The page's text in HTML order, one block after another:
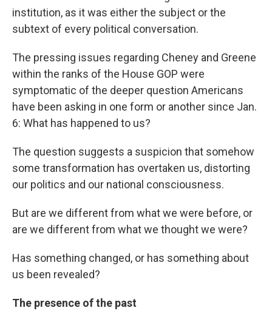
institution, as it was either the subject or the
subtext of every political conversation.
The pressing issues regarding Cheney and Greene
within the ranks of the House GOP were
symptomatic of the deeper question Americans
have been asking in one form or another since Jan.
6: What has happened to us?
The question suggests a suspicion that somehow
some transformation has overtaken us, distorting
our politics and our national consciousness.
But are we different from what we were before, or
are we different from what we thought we were?
Has something changed, or has something about
us been revealed?
The presence of the past